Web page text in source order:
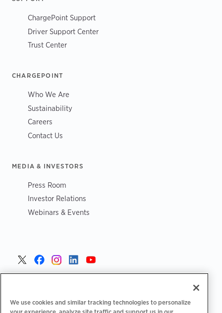
ChargePoint Support
Driver Support Center
Trust Center
CHARGEPOINT
Who We Are
Sustainability
Careers
Contact Us
MEDIA & INVESTORS
Press Room
Investor Relations
Webinars & Events
We use cookies and similar tracking technologies to personalize